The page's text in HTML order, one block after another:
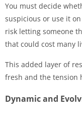
You must decide
suspicious or use it
risk letting someone
that could cost many
This added layer of
fresh and the tension
Dynamic and